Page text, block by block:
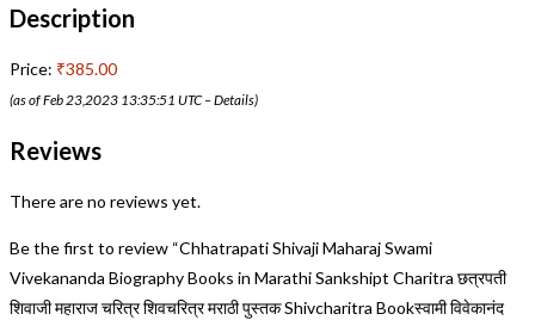
Description
Price: ₹385.00
(as of Feb 23,2023 13:35:51 UTC –Details)
Reviews
There are no reviews yet.
Be the first to review “Chhatrapati Shivaji Maharaj Swami
Vivekananda Biography Books in Marathi Sankshipt Charitra छत्रपती
शिवाजी महाराज चरित्र शिवचरित्र मराठी पुस्तक Shivcharitra Bookस्वामी विवेकानंद